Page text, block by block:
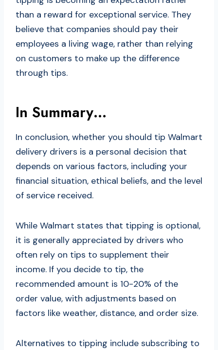
than a reward for exceptional service. They
believe that companies should pay their
employees a living wage, rather than relying
on customers to make up the difference
through tips.
In Summary…
In conclusion, whether you should tip Walmart
delivery drivers is a personal decision that
depends on various factors, including your
financial situation, ethical beliefs, and the level
of service received.
While Walmart states that tipping is optional,
it is generally appreciated by drivers who
often rely on tips to supplement their
income. If you decide to tip, the
recommended amount is 10-20% of the
order value, with adjustments based on
factors like weather, distance, and order size.
Alternatives to tipping include subscribing to